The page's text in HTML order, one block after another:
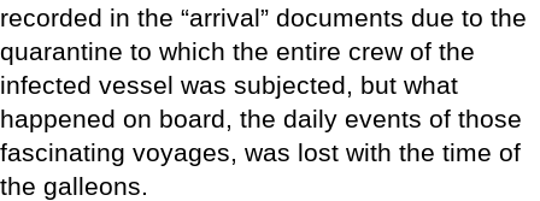
recorded in the “arrival” documents due to the
quarantine to which the entire crew of the
infected vessel was subjected, but what
happened on board, the daily events of those
fascinating voyages, was lost with the time of
the galleons.